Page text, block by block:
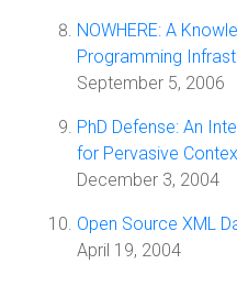
NOWHERE: A
Programming
September 5, 2006
PhD Defense: An
for Pervasive
December 3, 2004
Open Source XML
April 19, 2004